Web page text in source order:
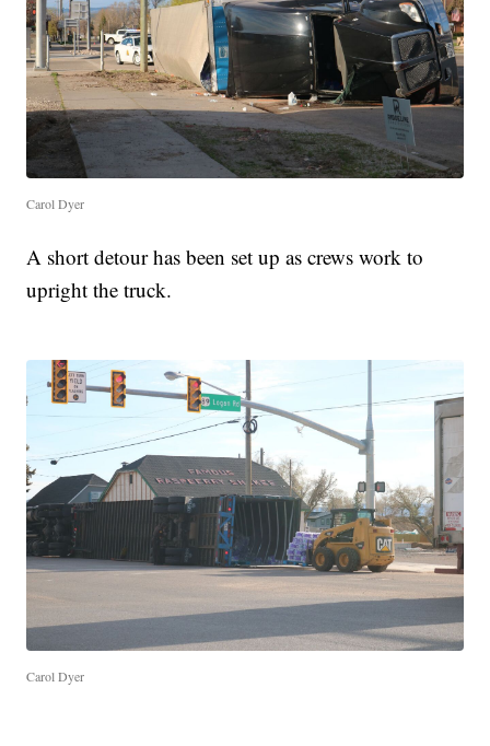
Carol Dyer
A short detour has been set up as crews work to
upright the truck.
Carol Dyer